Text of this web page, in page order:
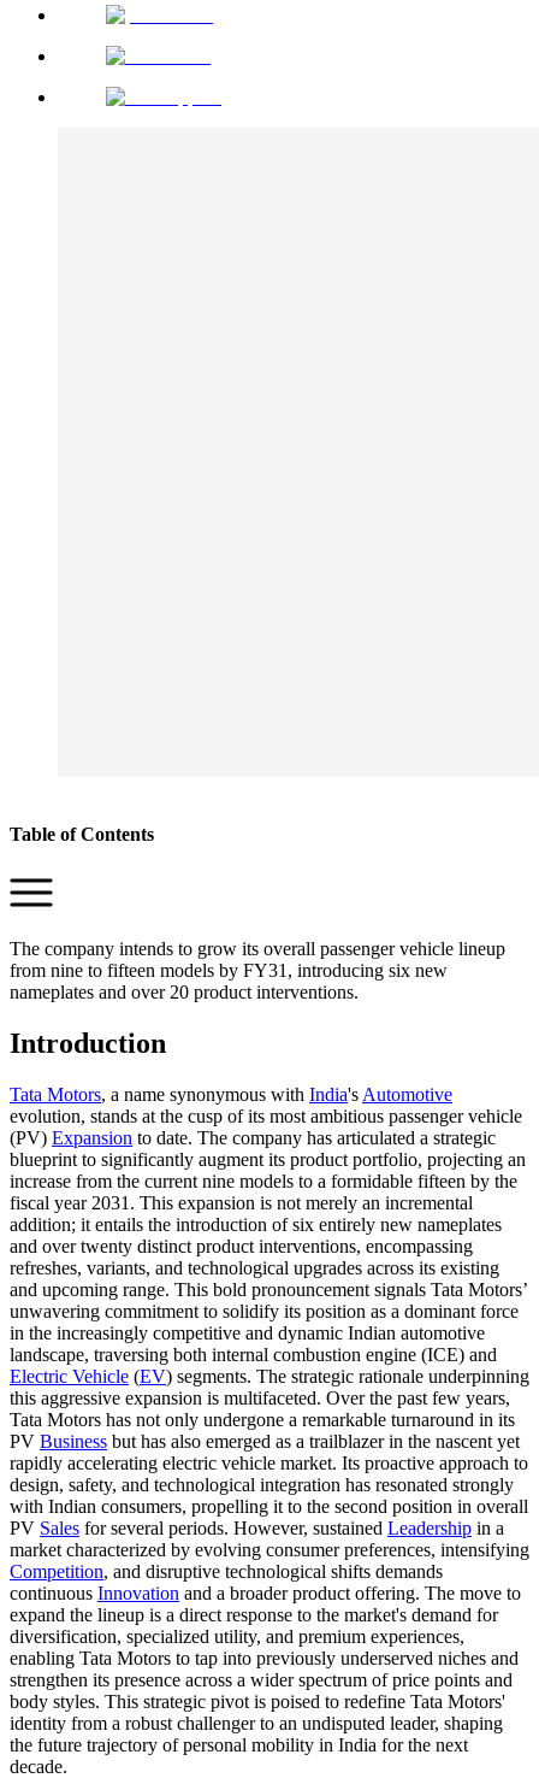
Table of Contents
The company intends to grow its overall passenger vehicle lineup
from nine to fifteen models by FY31, introducing six new
nameplates and over 20 product interventions.
Introduction
Tata Motors, a name synonymous with India's Automotive
evolution, stands at the cusp of its most ambitious passenger vehicle
(PV) Expansion to date. The company has articulated a strategic
blueprint to significantly augment its product portfolio, projecting an
increase from the current nine models to a formidable fifteen by the
fiscal year 2031. This expansion is not merely an incremental
addition; it entails the introduction of six entirely new nameplates
and over twenty distinct product interventions, encompassing
refreshes, variants, and technological upgrades across its existing
and upcoming range. This bold pronouncement signals Tata Motors’
unwavering commitment to solidify its position as a dominant force
in the increasingly competitive and dynamic Indian automotive
landscape, traversing both internal combustion engine (ICE) and
Electric Vehicle (EV) segments. The strategic rationale underpinning
this aggressive expansion is multifaceted. Over the past few years,
Tata Motors has not only undergone a remarkable turnaround in its
PV Business but has also emerged as a trailblazer in the nascent yet
rapidly accelerating electric vehicle market. Its proactive approach to
design, safety, and technological integration has resonated strongly
with Indian consumers, propelling it to the second position in overall
PV Sales for several periods. However, sustained Leadership in a
market characterized by evolving consumer preferences, intensifying
Competition, and disruptive technological shifts demands
continuous Innovation and a broader product offering. The move to
expand the lineup is a direct response to the market's demand for
diversification, specialized utility, and premium experiences,
enabling Tata Motors to tap into previously underserved niches and
strengthen its presence across a wider spectrum of price points and
body styles. This strategic pivot is poised to redefine Tata Motors'
identity from a robust challenger to an undisputed leader, shaping
the future trajectory of personal mobility in India for the next
decade.